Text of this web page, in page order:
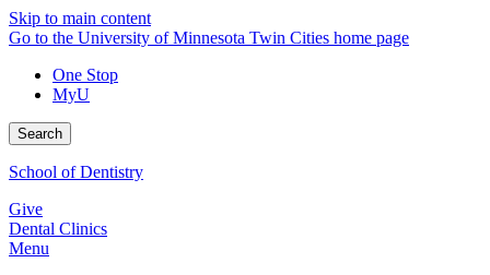
Skip to main content
Go to the University of Minnesota Twin Cities home page
One Stop
MyU
Search
School of Dentistry
Give
Dental Clinics
Menu